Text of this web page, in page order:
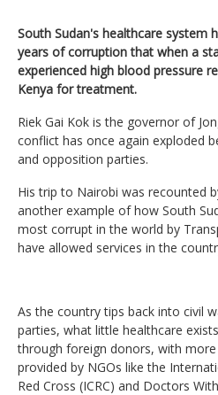
South Sudan's healthcare system
years of corruption that when a
experienced high blood pressure
Kenya for treatment.
Riek Gai Kok is the governor of
conflict has once again exploded
and opposition parties.
His trip to Nairobi was recounted
another example of how South
most corrupt in the world by
have allowed services in the
As the country tips back into civil
parties, what little healthcare
through foreign donors, with
provided by NGOs like the
Red Cross (ICRC) and Doctors